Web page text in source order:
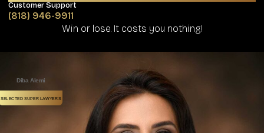
Customer Support
(818) 946-9911
Win or lose. It costs you nothing!
Diba Alemi
SELECTED SUPER LAWYERS